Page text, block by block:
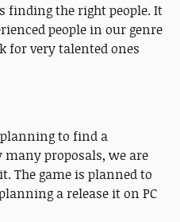
finding the right people. It
people in our genre
for very talented ones
planning to find a
many proposals, we are
The game is planned to
a release it on PC